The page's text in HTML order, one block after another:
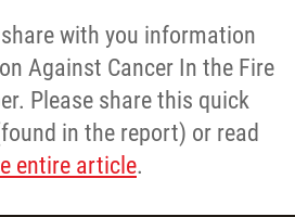
with you information
Against Cancer In the Fire
Please share this quick
in the report) or read
entire article.